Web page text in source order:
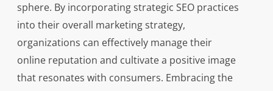
sphere. By incorporating strategic SEO practices
into their overall marketing strategy,
organizations can effectively manage their
online reputation and cultivate a positive image
that resonates with consumers. Embracing the